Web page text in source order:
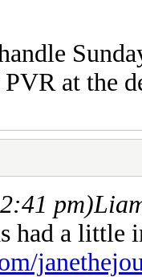
at the
pm)
had a little